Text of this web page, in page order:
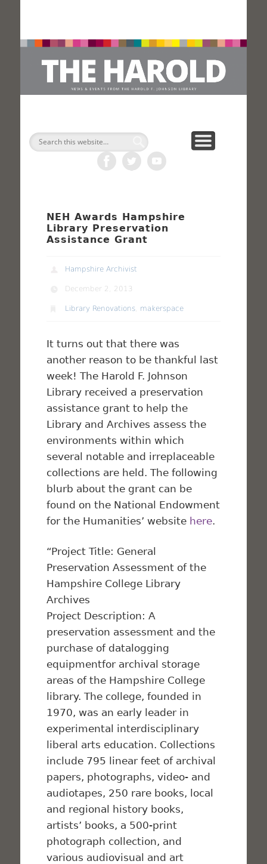
Search
NEH Awards Hampshire
Library Preservation
Assistance Grant
Hampshire Archivist
December 2, 2013
Library Renovations makerspace
It turns out that there was
another reason to be thankful last
week! The Harold F. Johnson
Library received a preservation
assistance grant to help the
Library and Archives assess the
environments within which
several notable and irreplaceable
collections are held. The following
blurb about the grant can be
found on the National Endowment
for the Humanities’ website here.
“Project Title: General
Preservation Assessment of the
Hampshire College Library
Archives
Project Description: A
preservation assessment and the
purchase of datalogging
equipmentfor archival storage
areas of the Hampshire College
library. The college, founded in
1970, was an early leader in
experimental interdisciplinary
liberal arts education. Collections
include 795 linear feet of archival
papers, photographs, video- and
audiotapes, 250 rare books, local
and regional history books,
artists’ books, a 500-print
photograph collection, and
various audiovisual and art